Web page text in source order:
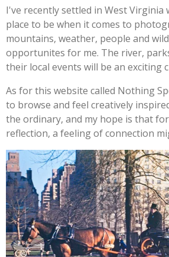
I've recently settled in West Virginia
place to be when it comes to
mountains, weather, people and
opportunites for me. The river,
their local events will be an exciting
As for this website called Nothing
to browse and feel creatively
the ordinary, and my hope is that
reflection, a feeling of connection